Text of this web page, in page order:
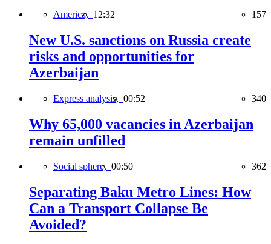
America, 12:32 157
New U.S. sanctions on Russia create
risks and opportunities for
Azerbaijan
Express analysis, 00:52 340
Why 65,000 vacancies in Azerbaijan
remain unfilled
Social sphere, 00:50 362
Separating Baku Metro Lines: How
Can a Transport Collapse Be
Avoided?